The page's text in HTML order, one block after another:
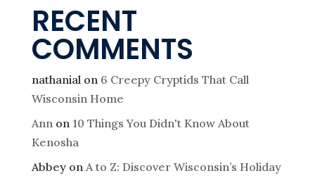
RECENT
COMMENTS
nathanial on 6 Creepy Cryptids That Call
Wisconsin Home
Ann on 10 Things You Didn't Know About
Kenosha
Abbeyon A to Z: Discover Wisconsin’s Holiday